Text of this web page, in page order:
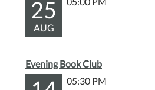
25
AUG
Evening Book Club
05:30 PM